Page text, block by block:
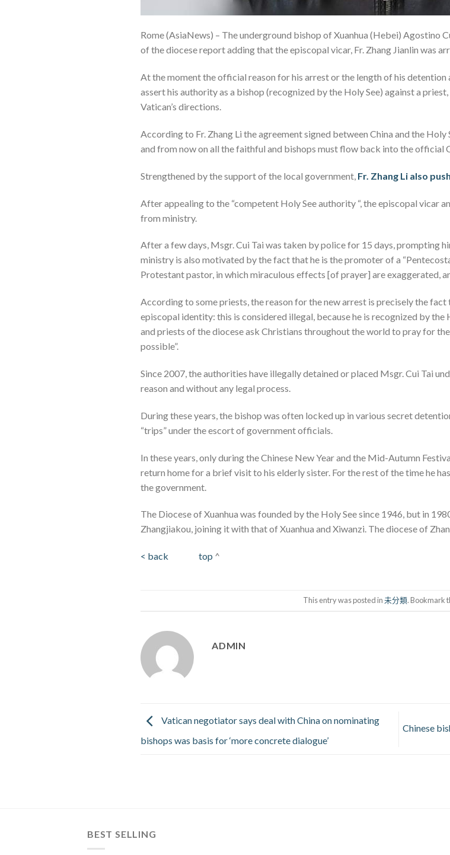
Rome (AsiaNews) – The underground bishop of Xuanhua (Hebei) Agostino
of the diocese report adding that the episcopal vicar, Fr. Zhang Jianlin was
At the moment the official reason for his arrest or the length of his detention
assert his authority as a bishop (recognized by the Holy See) against a
Vatican’s directions.
According to Fr. Zhang Li the agreement signed between China and the
and from now on all the faithful and bishops must flow back into the official
Strengthened by the support of the local government, Fr. Zhang Li also
After appealing to the “competent Holy See authority “, the episcopal vicar
from ministry.
After a few days, Msgr. Cui Tai was taken by police for 15 days, prompting
ministry is also motivated by the fact that he is the promoter of a
Protestant pastor, in which miraculous effects [of prayer] are exaggerated,
According to some priests, the reason for the new arrest is precisely the fact
episcopal identity: this is considered illegal, because he is recognized by
and priests of the diocese ask Christians throughout the world to pray for
possible”.
Since 2007, the authorities have illegally detained or placed Msgr. Cui Tai
reason and without any legal process.
During these years, the bishop was often locked up in various secret
“trips” under the escort of government officials.
In these years, only during the Chinese New Year and the Mid-Autumn
return home for a brief visit to his elderly sister. For the rest of the time he
the government.
The Diocese of Xuanhua was founded by the Holy See since 1946, but in
Zhangjiakou, joining it with that of Xuanhua and Xiwanzi. The diocese of
< back top ^
This entry was posted in未分類. Bookmark
ADMIN
Vatican negotiator says deal with China on nominating
bishops was basis for ‘more concrete dialogue’
Chinese
BEST SELLING